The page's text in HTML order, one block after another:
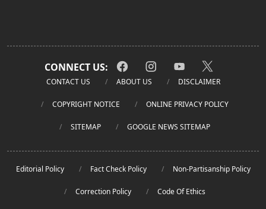
CONNECT US:
CONTACT US ABOUT US DISCLAIMER
COPYRIGHT NOTICE ONLINE PRIVACY POLICY
SITEMAP GOOGLE NEWS SITEMAP
Editorial Policy Fact Check Policy Non-Partisanship Policy
Correction Policy Code Of Ethics